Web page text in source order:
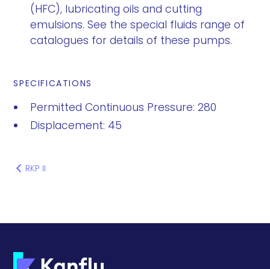
(HFC), lubricating oils and cutting
emulsions. See the special fluids range of
catalogues for details of these pumps.
SPECIFICATIONS
Permitted Continuous Pressure: 280
Displacement: 45
RKP II